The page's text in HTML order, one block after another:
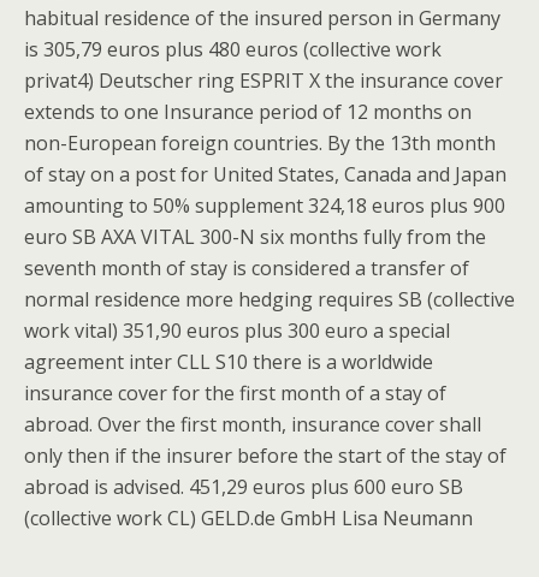
habitual residence of the insured person in Germany
is 305,79 euros plus 480 euros (collective work
privat4) Deutscher ring ESPRIT X the insurance cover
extends to one Insurance period of 12 months on
non-European foreign countries. By the 13th month
of stay on a post for United States, Canada and Japan
amounting to 50% supplement 324,18 euros plus 900
euro SB AXA VITAL 300-N six months fully from the
seventh month of stay is considered a transfer of
normal residence more hedging requires SB (collective
work vital) 351,90 euros plus 300 euro a special
agreement inter CLL S10 there is a worldwide
insurance cover for the first month of a stay of
abroad. Over the first month, insurance cover shall
only then if the insurer before the start of the stay of
abroad is advised. 451,29 euros plus 600 euro SB
(collective work CL) GELD.de GmbH Lisa Neumann